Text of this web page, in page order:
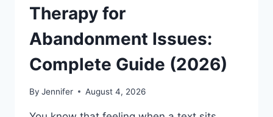
Therapy for
Abandonment Issues:
Complete Guide (2026)
By Jennifer August 4, 2026